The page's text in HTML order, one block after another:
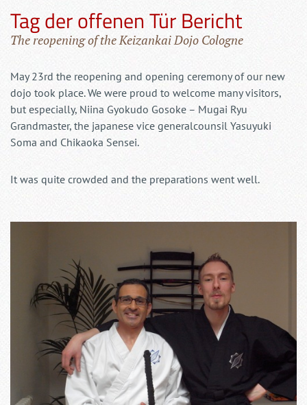
Tag der offenen Tür Bericht
The reopening of the Keizankai Dojo Cologne
May 23rd the reopening and opening ceremony of our new
dojo took place. We were proud to welcome many visitors,
but especially, Niina Gyokudo Gosoke – Mugai Ryu
Grandmaster, the japanese vice generalcounsil Yasuyuki
Soma and Chikaoka Sensei.
It was quite crowded and the preparations went well.